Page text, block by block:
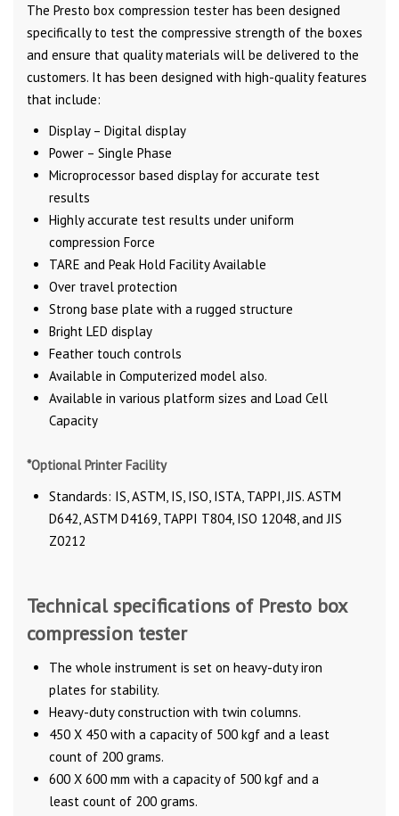
The Presto box compression tester has been designed
specifically to test the compressive strength of the boxes
and ensure that quality materials will be delivered to the
customers. It has been designed with high-quality features
that include:
Display – Digital display
Power – Single Phase
Microprocessor based display for accurate test
results
Highly accurate test results under uniform
compression Force
TARE and Peak Hold Facility Available
Over travel protection
Strong base plate with a rugged structure
Bright LED display
Feather touch controls
Available in Computerized model also.
Available in various platform sizes and Load Cell
Capacity
*Optional Printer Facility
Standards: IS, ASTM, IS, ISO, ISTA, TAPPI, JIS. ASTM
D642, ASTM D4169, TAPPI T804, ISO 12048, and JIS
Z0212
Technical specifications of Presto box
compression tester
The whole instrument is set on heavy-duty iron
plates for stability.
Heavy-duty construction with twin columns.
450 X 450 with a capacity of 500 kgf and a least
count of 200 grams.
600 X 600 mm with a capacity of 500 kgf and a
least count of 200 grams.